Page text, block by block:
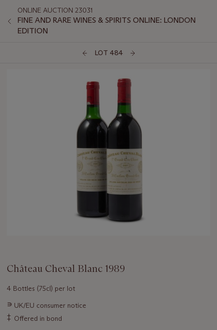
ONLINE AUCTION 23031
FINE AND RARE WINES & SPIRITS ONLINE: LONDON
EDITION
LOT 484
Château Cheval Blanc 1989
4 Bottles (75cl) per lot
Important
information
about
∍ UK/EU consumer notice
‡ Offered in bond